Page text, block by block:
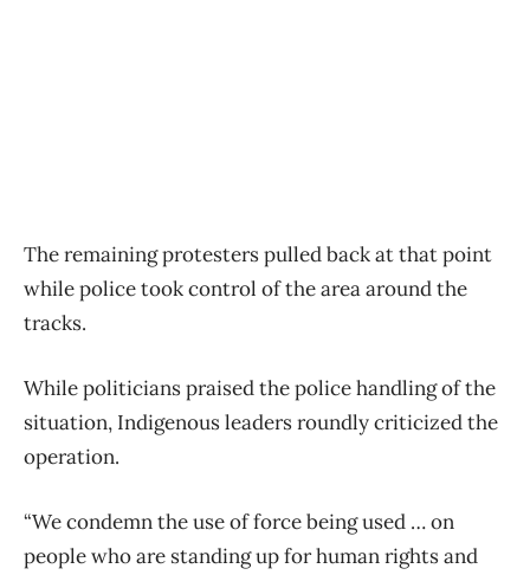
The remaining protesters pulled back at that point
while police took control of the area around the
tracks.
While politicians praised the police handling of the
situation, Indigenous leaders roundly criticized the
operation.
“We condemn the use of force being used … on
people who are standing up for human rights and